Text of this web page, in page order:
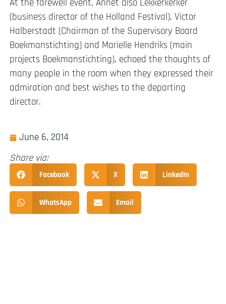
At the farewell event, Annet also Lekkerkerker
(business director of the Holland Festival), Victor
Halberstadt (Chairman of the Supervisory Board
Boekmanstichting) and Marielle Hendriks (main
projects Boekmanstichting), echoed the thoughts of
many people in the room when they expressed their
admiration and best wishes to the departing
director.
June 6, 2014
Share via:
Facebook X LinkedIn
WhatsApp Email